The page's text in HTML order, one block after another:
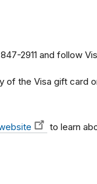
2911 and follow
of the Visa gift card
to learn